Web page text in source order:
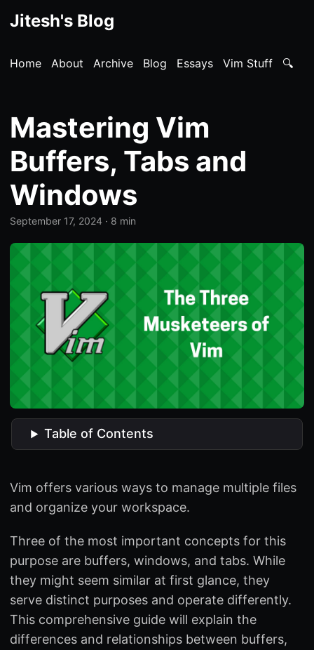
Jitesh's Blog
Home About Archive Blog Essays Vim Stuff 🔍
Mastering Vim
Buffers, Tabs and
Windows
September 17, 2024 · 8 min
Table of Contents
Vim offers various ways to manage multiple files
and organize your workspace.
Three of the most important concepts for this
purpose are buffers, windows, and tabs. While
they might seem similar at first glance, they
serve distinct purposes and operate differently.
This comprehensive guide will explain the
differences and relationships between buffers,